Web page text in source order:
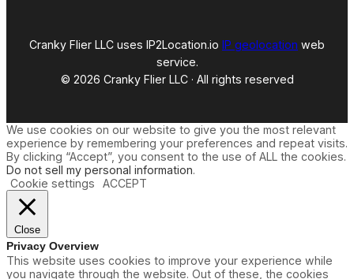
Cranky Flier LLC uses IP2Location.io IP geolocation web
service.
© 2026 Cranky Flier LLC · All rights reserved
We use cookies on our website to give you the most relevant
experience by remembering your preferences and repeat visits.
By clicking “Accept”, you consent to the use of ALL the cookies.
Do not sell my personal information.
Cookie settings
ACCEPT
Close
Privacy Overview
This website uses cookies to improve your experience while
you navigate through the website. Out of these, the cookies